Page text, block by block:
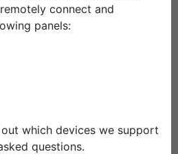
connect and
panels:
which devices we support
questions.